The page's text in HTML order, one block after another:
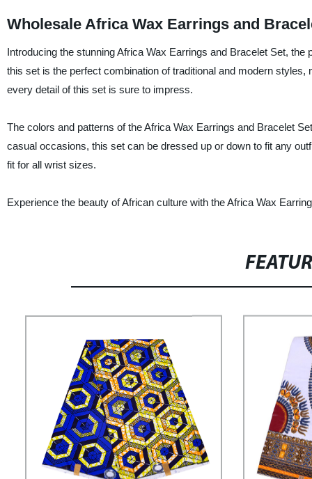
Wholesale Africa Wax Earrings and
Introducing the stunning Africa Wax Earrings and Bracelet Set,
this set is the perfect combination of traditional and modern
every detail of this set is sure to impress.
The colors and patterns of the Africa Wax Earrings and Bracelet
casual occasions, this set can be dressed up or down to fit any
fit for all wrist sizes.
Experience the beauty of African culture with the Africa Wax